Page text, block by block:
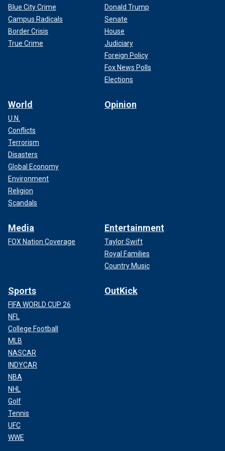
Blue City Crime
Campus Radicals
Border Crisis
True Crime
Donald Trump
Senate
House
Judiciary
Foreign Policy
Fox News Polls
Elections
World
U.N.
Conflicts
Terrorism
Disasters
Global Economy
Environment
Religion
Scandals
Opinion
Media
FOX Nation Coverage
Entertainment
Taylor Swift
Royal Families
Country Music
Sports
FIFA WORLD CUP 26
NFL
College Football
MLB
NASCAR
INDYCAR
NBA
NHL
Golf
Tennis
UFC
WWE
OutKick